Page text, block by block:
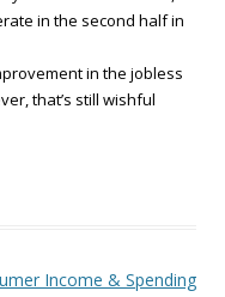
in the second half in
in the jobless
that’s still wishful
Income & Spending